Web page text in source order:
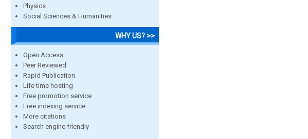
Physics
Social Sciences & Humanities
WHY US? >>
Open Access
Peer Reviewed
Rapid Publication
Life time hosting
Free promotion service
Free indexing service
More citations
Search engine friendly